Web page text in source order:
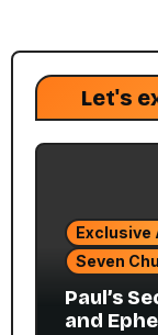
Let's
Exclusive
Seven
Paul’s
and